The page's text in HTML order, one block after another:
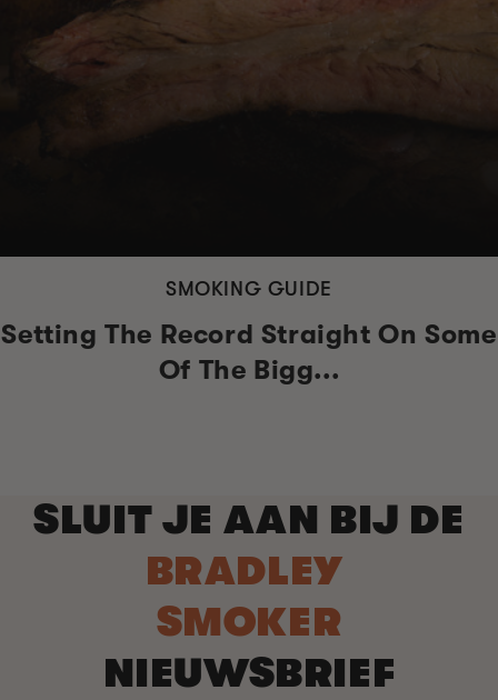
SMOKING GUIDE
Setting The Record Straight On Some
Of The Bigg...
SLUIT JE AAN BIJ DE
BRADLEY
SMOKER
NIEUWSBRIEF